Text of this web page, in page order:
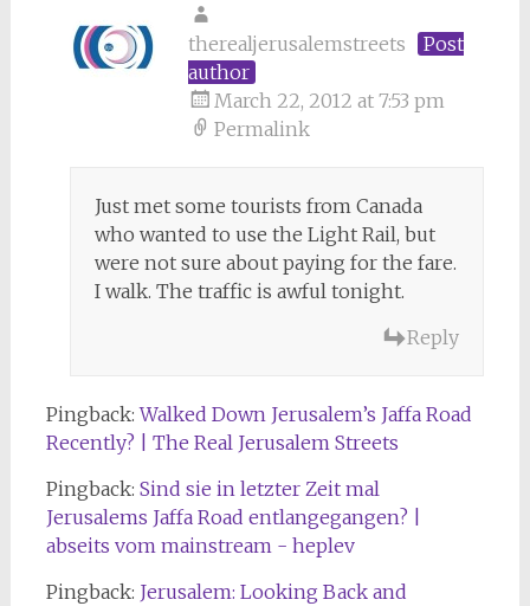
therealjerusalemstreets
Post
author
March 22, 2012 at 7:53 pm
Permalink
Just met some tourists from Canada
who wanted to use the Light Rail, but
were not sure about paying for the fare.
I walk. The traffic is awful tonight.
Reply
Pingback:Walked Down Jerusalem’s Jaffa Road
Recently? | The Real Jerusalem Streets
Pingback: Sind sie in letzter Zeit mal
Jerusalems Jaffa Road entlangegangen? |
abseits vom mainstream - heplev
Pingback: Jerusalem: Looking Back and